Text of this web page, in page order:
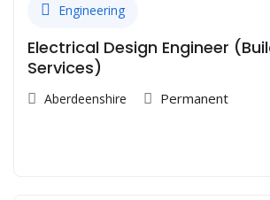
Engineering
Electrical Design Engineer
Services)
Aberdeenshire Permanent